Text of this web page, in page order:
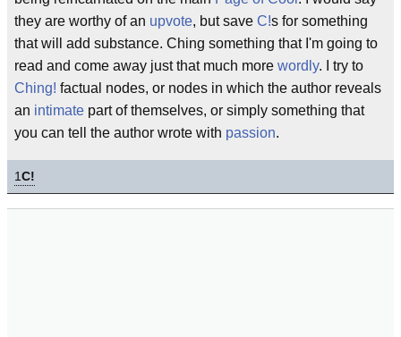
they are worthy of an upvote, but save C!s for something
that will add substance. Ching something that I'm going to
read and come away just that much more wordly. I try to
Ching! factual nodes, or nodes in which the author reveals
an intimate part of themselves, or simply something that
you can tell the author wrote with passion.
1C!